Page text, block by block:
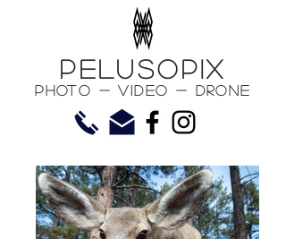
PelusoPix
Photo - Video - Drone